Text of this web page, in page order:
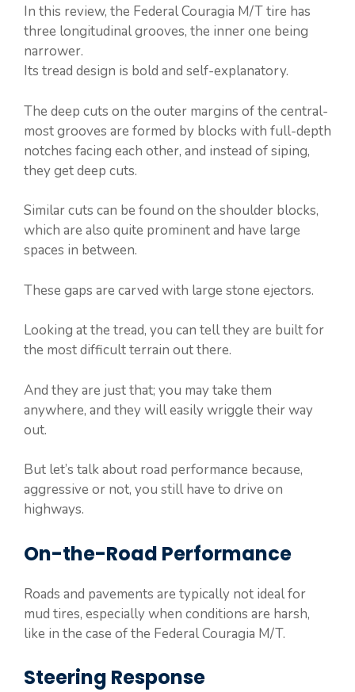
In this review, the Federal Couragia M/T tire has
three longitudinal grooves, the inner one being
narrower.
Its tread design is bold and self-explanatory.
The deep cuts on the outer margins of the central-
most grooves are formed by blocks with full-depth
notches facing each other, and instead of siping,
they get deep cuts.
Similar cuts can be found on the shoulder blocks,
which are also quite prominent and have large
spaces in between.
These gaps are carved with large stone ejectors.
Looking at the tread, you can tell they are built for
the most difficult terrain out there.
And they are just that; you may take them
anywhere, and they will easily wriggle their way
out.
But let’s talk about road performance because,
aggressive or not, you still have to drive on
highways.
On-the-Road Performance
Roads and pavements are typically not ideal for
mud tires, especially when conditions are harsh,
like in the case of the Federal Couragia M/T.
Steering Response